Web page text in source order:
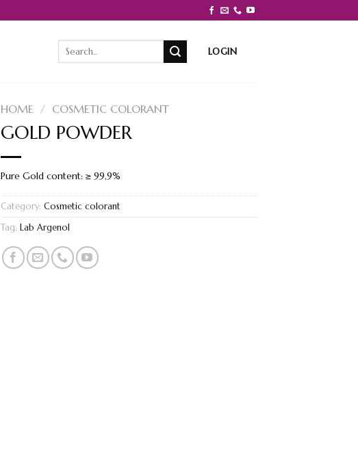
Search
LOGIN
HOME / COSMETIC COLORANT
GOLD POWDER
Pure Gold content: ≥ 99,9%
Category: Cosmetic colorant
Tag: Lab Argenol